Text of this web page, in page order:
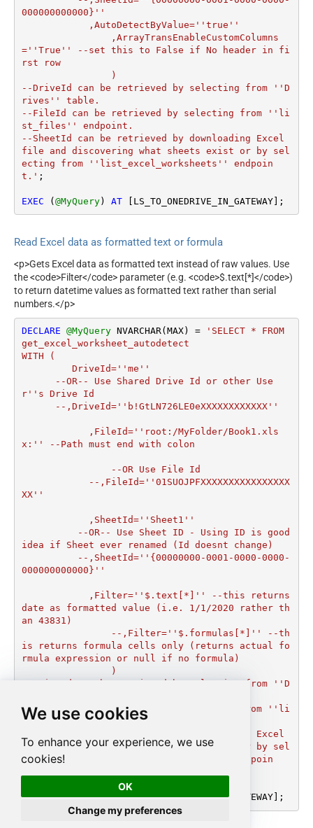
We use cookies
To enhance your experience, we use
cookies!
OK
Change my preferences
000000000000}''
=''True'' --set this to False if No header in fi
rst row
--DriveId can be retrieved by selecting from ''D
rives'' table.
--FileId can be retrieved by selecting from ''li
st_files'' endpoint.
--SheetId can be retrieved by downloading Excel
file and discovering what sheets exist or by sel
ecting from ''list_excel_worksheets'' endpoin
t.' ;
EXEC ( @MyQuery) AT [LS_TO_ONEDRIVE_IN_GATEWAY];
Read Excel data as formatted text or formula
<p>Gets Excel data as formatted text instead of raw values. Use
the <code>Filter</code> parameter (e.g. <code>$.text[*]</code>)
to return datetime values as formatted text rather than serial
numbers.</p>
DECLARE @MyQuery NVARCHAR(MAX) =
'SELECT * FROM
get_excel_worksheet_autodetect
WITH (
r''s Drive Id
x:'' --Path must end with colon
XX''
idea if Sheet ever renamed (Id doesnt change)
000000000000}''
date as formatted value (i.e. 1/1/2020 rather th
an 43831)
is returns formula cells only (returns actual fo
rmula expression or null if no formula)
--DriveId can be retrieved by selecting from ''D
--FileId can be retrieved by selecting from ''li
st_files'' endpoint.
--SheetId can be retrieved by downloading Excel
file and discovering what sheets exist or by sel
ecting from ''list_excel_worksheets'' endpoin
EXEC (@MyQuery) AT [LS_TO_ONEDRIVE_IN_GATEWAY];